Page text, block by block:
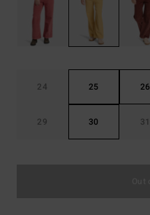
24 25 26
29 30 31